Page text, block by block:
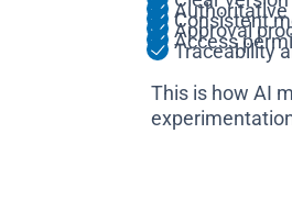
Authoritative
Consistent
Approval
Access
Traceability
This is how AI